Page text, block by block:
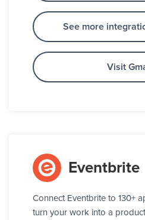
See more
Visit
Eventbrite
Connect Eventbrite to 130+
turn your work into a